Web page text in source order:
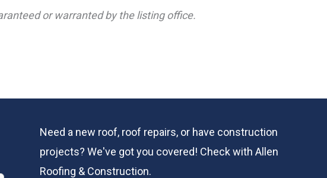
or warranted by the listing office.
Need a new roof, roof repairs, or have construction
projects? We've got you covered! Check withAllen
Roofing & Construction.